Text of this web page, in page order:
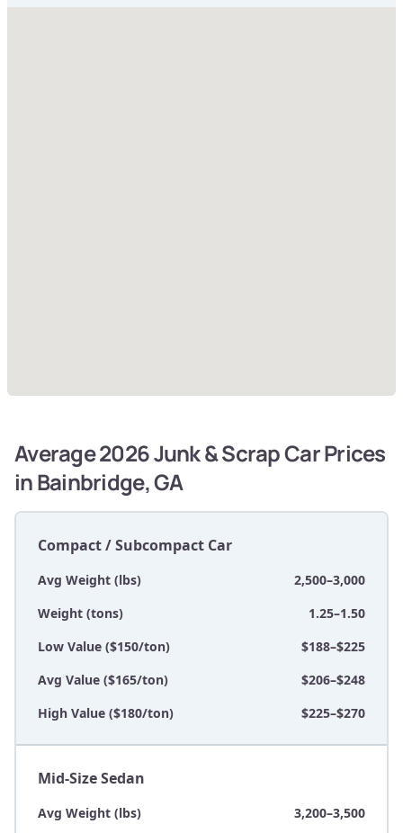
Average 2026 Junk & Scrap Car Prices
in Bainbridge, GA
Compact / Subcompact Car
Avg Weight (lbs)
2,500–3,000
Weight (tons)
1.25–1.50
Low Value ($150/ton)
$188–$225
Avg Value ($165/ton)
$206–$248
High Value ($180/ton)
$225–$270
Mid-Size Sedan
Avg Weight (lbs)
3,200–3,500